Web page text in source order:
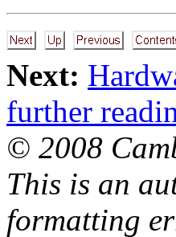
Next:
further
© 2008
This is an
formatting